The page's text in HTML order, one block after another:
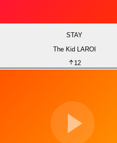
STAY
The Kid LAROI
12